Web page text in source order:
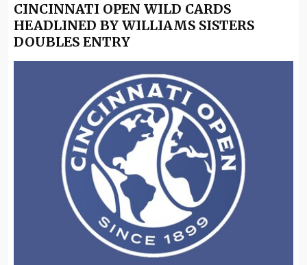
CINCINNATI OPEN WILD CARDS
HEADLINED BY WILLIAMS SISTERS
DOUBLES ENTRY